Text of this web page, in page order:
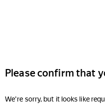
Please confirm that
We're sorry, but it looks like